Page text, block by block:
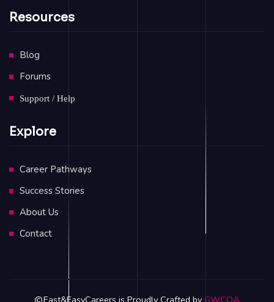
Resources
Blog
Forums
Support / Help
Explore
Career Pathways
Success Stories
About Us
Contact